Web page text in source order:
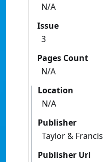
N/A
Issue
3
Pages Count
N/A
Location
N/A
Publisher
Taylor & Francis
Publisher Url